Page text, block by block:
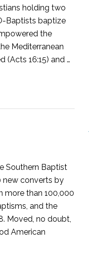
holding two
Baptists baptize
the
Mediterranean
(Acts 16:15) and …
Southern Baptist
new converts by
more than 100,000
and the
Moved, no doubt,
American